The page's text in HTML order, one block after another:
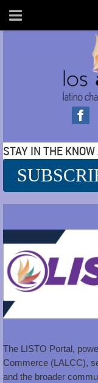
STAY IN THE
The LISTO Portal,
Commerce (LALCC),
and the broader